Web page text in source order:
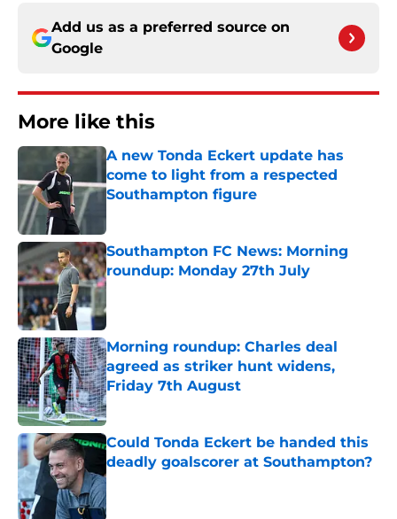
Add us as a preferred source on
Google
More like this
A new Tonda Eckert update has
come to light from a respected
Southampton figure
Southampton FC News: Morning
roundup: Monday 27th July
Published by on Invalid Date
Morning roundup: Charles deal
agreed as striker hunt widens,
Friday 7th August
Published by on Invalid Date
Could Tonda Eckert be handed this
deadly goalscorer at Southampton?
Published by on Invalid Date